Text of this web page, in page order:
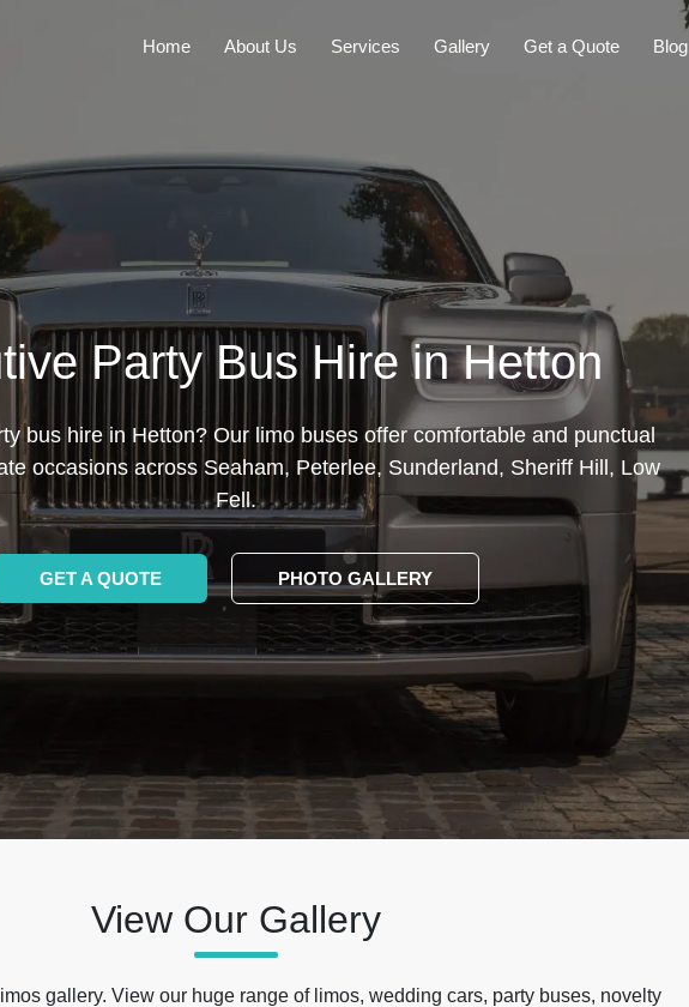
Home About Us Services Gallery Get a Quote Blog
Party Bus Hire in Hetton
bus hire in Hetton? Our limo buses offer comfortable and punctual
occasions across Seaham, Peterlee, Sunderland, Sheriff Hill, Low
Fell.
GET A QUOTE PHOTO GALLERY
View Our Gallery
gallery. View our huge range of limos, wedding cars, party buses, novelty